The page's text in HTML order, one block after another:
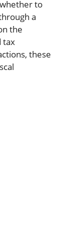
to
a
the
tax
these